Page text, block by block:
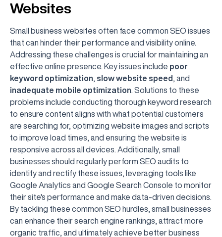
Websites
Small business websites often face common SEO issues
that can hinder their performance and visibility online.
Addressing these challenges is crucial for maintaining an
effective online presence. Key issues include poor
keyword optimization slow website speed
, and
inadequate mobile optimization . Solutions to these
problems include conducting thorough keyword research
to ensure content aligns with what potential customers
are searching for, optimizing website images and scripts
to improve load times, and ensuring the website is
responsive across all devices. Additionally, small
businesses should regularly perform SEO audits to
identify and rectify these issues, leveraging tools like
Google Analytics and Google Search Console to monitor
their site's performance and make data-driven decisions.
By tackling these common SEO hurdles, small businesses
can enhance their search engine rankings, attract more
organic traffic, and ultimately achieve better business